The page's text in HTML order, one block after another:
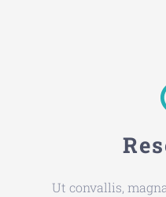
Ut convallis,